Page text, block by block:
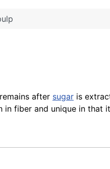
after sugar is
in fiber and unique in that